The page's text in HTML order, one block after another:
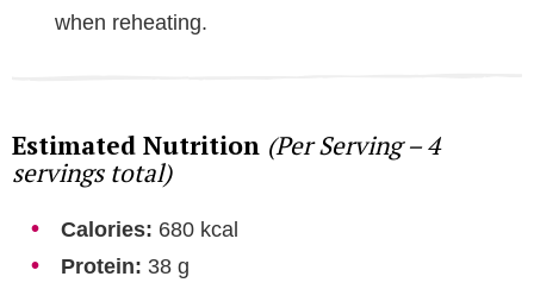
when reheating.
Estimated Nutrition (Per Serving – 4
servings total)
Calories: 680 kcal
Protein: 38 g